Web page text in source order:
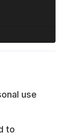
use
to